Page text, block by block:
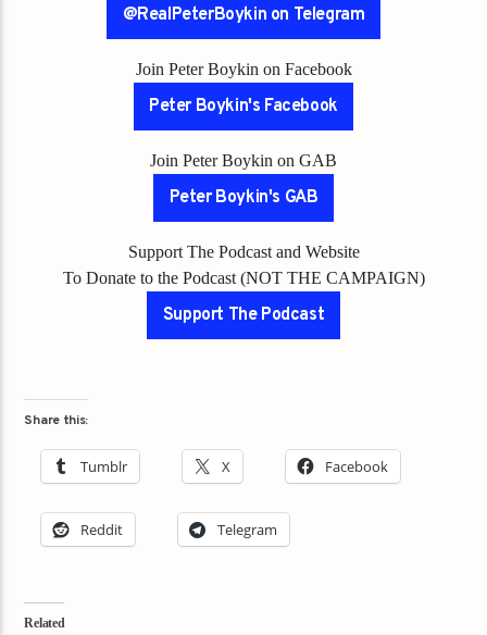
@RealPeterBoykin on Telegram
Join Peter Boykin on Facebook
Peter Boykin's Facebook
Join Peter Boykin on GAB
Peter Boykin's GAB
Support The Podcast and Website
To Donate to the Podcast (NOT THE CAMPAIGN)
Support The Podcast
Share this:
Tumblr X Facebook
Reddit Telegram
Related